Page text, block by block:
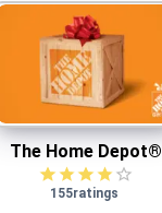
The Home Depot®
The Home Depot®
155ratings